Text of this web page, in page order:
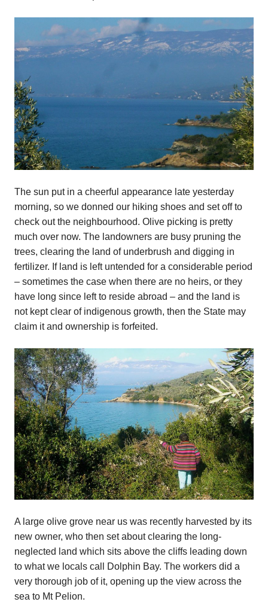
The sun put in a cheerful appearance late yesterday
morning, so we donned our hiking shoes and set off to
check out the neighbourhood. Olive picking is pretty
much over now. The landowners are busy pruning the
trees, clearing the land of underbrush and digging in
fertilizer. If land is left untended for a considerable period
– sometimes the case when there are no heirs, or they
have long since left to reside abroad – and the land is
not kept clear of indigenous growth, then the State may
claim it and ownership is forfeited.
A large olive grove near us was recently harvested by its
new owner, who then set about clearing the long-
neglected land which sits above the cliffs leading down
to what we locals call Dolphin Bay. The workers did a
very thorough job of it, opening up the view across the
sea to Mt Pelion.